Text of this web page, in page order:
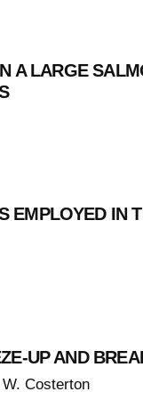
A LARGE
EMPLOYED IN
UP AND
Costerton